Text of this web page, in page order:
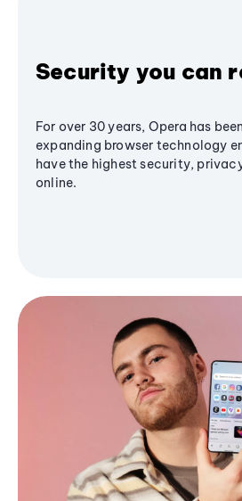
Security you can
For over 30 years, Opera has
expanding browser technology
have the highest security,
online.